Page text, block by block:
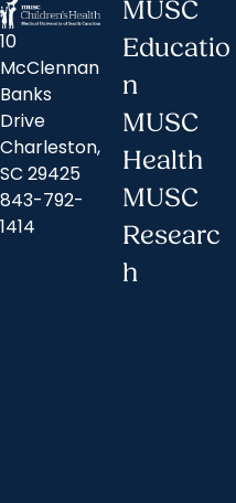
10
McClennan
Banks
Drive
Charleston,
SC 29425
843-792-
1414
MUSC
Educatio
n
MUSC
Health
MUSC
Researc
h